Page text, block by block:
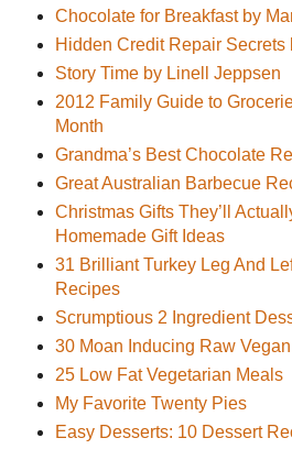
Chocolate for Breakfast by
Hidden Credit Repair Secrets
Story Time by Linell Jeppsen
2012 Family Guide to
Month
Grandma’s Best Chocolate
Great Australian Barbecue
Christmas Gifts They’ll
Homemade Gift Ideas
31 Brilliant Turkey Leg And
Recipes
Scrumptious 2 Ingredient
30 Moan Inducing Raw
25 Low Fat Vegetarian Meals
My Favorite Twenty Pies
Easy Desserts: 10 Dessert